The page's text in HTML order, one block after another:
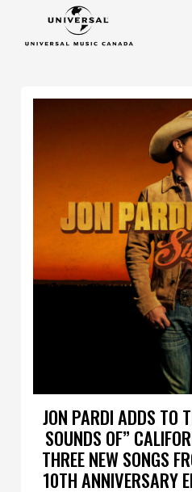
JON PARDI ADDS TO
SOUNDS OF”
THREE NEW SONGS
10TH ANNIVERSARY